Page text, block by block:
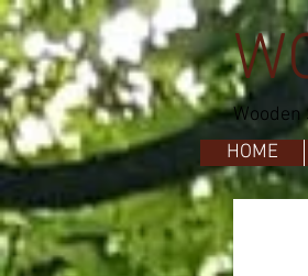
Wooden
HOME